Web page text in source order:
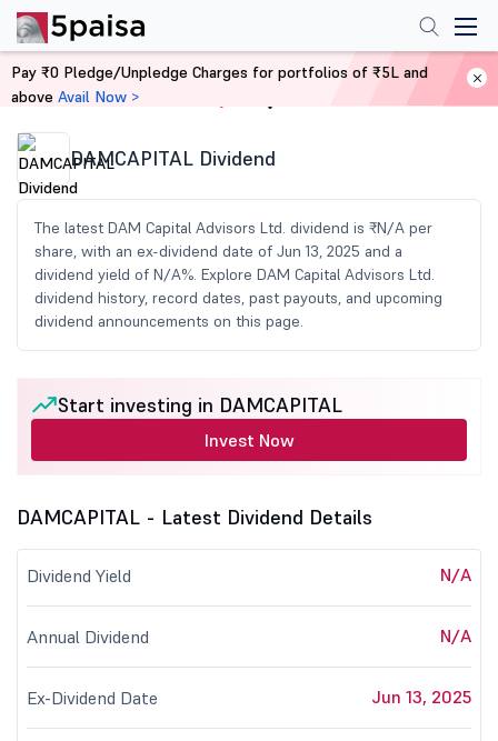
Home Share Market Today
DAMCAPITAL Dividend
The latest DAM Capital Advisors Ltd. dividend is ₹N/A per
share, with an ex-dividend date of Jun 13, 2025 and a
dividend yield of N/A%. Explore DAM Capital Advisors Ltd.
dividend history, record dates, past payouts, and upcoming
dividend announcements on this page.
Start investing in DAMCAPITAL
Invest Now
DAMCAPITAL - Latest Dividend Details
Dividend Yield N/A
Annual Dividend N/A
Ex-Dividend Date Jun 13, 2025
Pay ₹0 Pledge/Unpledge Charges for portfolios of ₹5L and
above Avail Now >